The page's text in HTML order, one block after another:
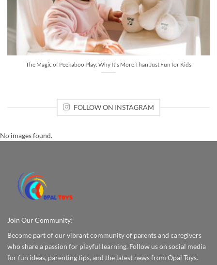
The Magic of Peekaboo Play: Why It’s More Than Just Fun for Kids
FOLLOW ON INSTAGRAM
No images found.
Join Our Community!
Become part of our vibrant community of parents and caregivers
who share a passion for playful learning. Follow us on social media
for fun ideas, parenting tips, and the latest news from Opal Toys.